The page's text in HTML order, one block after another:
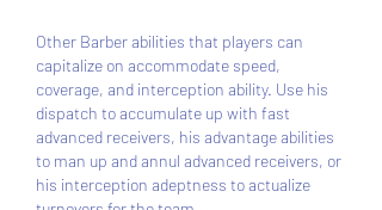
Other Barber abilities that players can
capitalize on accommodate speed,
coverage, and interception ability. Use his
dispatch to accumulate up with fast
advanced receivers, his advantage abilities
to man up and annul advanced receivers, or
his interception adeptness to actualize